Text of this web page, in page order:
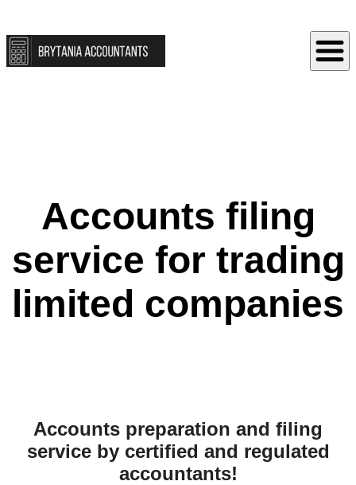
Accounts filing
service for trading
limited companies
Accounts preparation and filing
service by certified and regulated
accountants!